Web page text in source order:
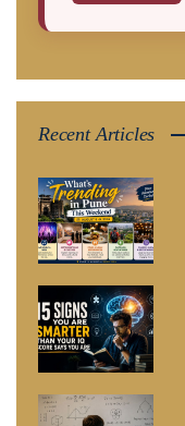
Recent Articles